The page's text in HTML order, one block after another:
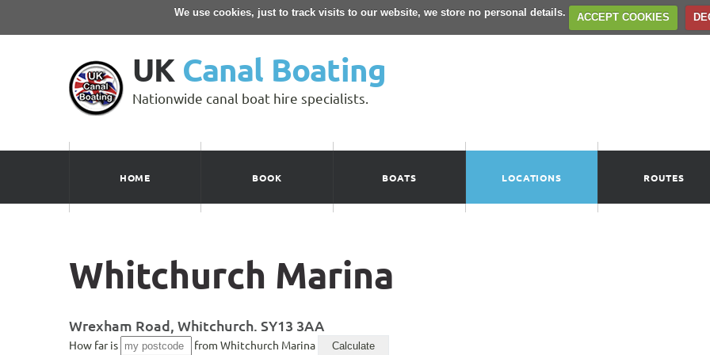
We use cookies, just to track visits to our website, we store no personal details. ACCEPT COOKIES
UK Canal Boating
Nationwide canal boat hire specialists.
HOME BOOK BOATS LOCATIONS ROUTES
Whitchurch Marina
Wrexham Road, Whitchurch. SY13 3AA
How far is from Whitchurch Marina